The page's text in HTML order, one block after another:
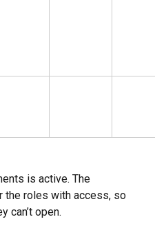
is active. The
the roles with access, so
can’t open.